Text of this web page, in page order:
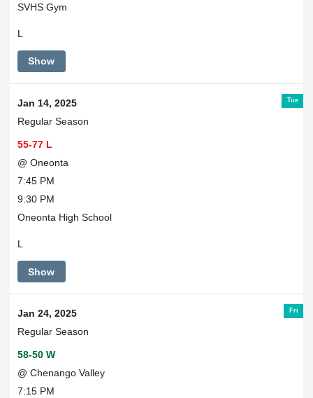
SVHS Gym
L
Show
Tue
Jan 14, 2025
Regular Season
55-77 L
@ Oneonta
7:45 PM
9:30 PM
Oneonta High School
L
Show
Fri
Jan 24, 2025
Regular Season
58-50 W
@ Chenango Valley
7:15 PM